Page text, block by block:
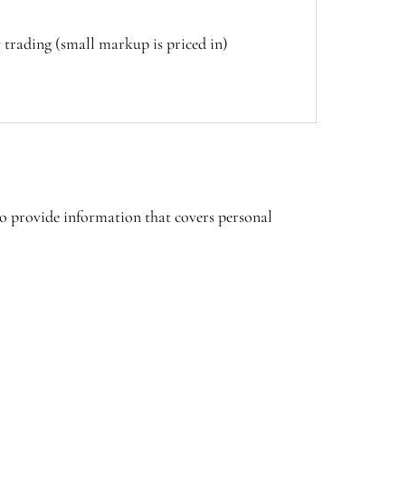
trading (small markup is priced in)
provide information that covers personal